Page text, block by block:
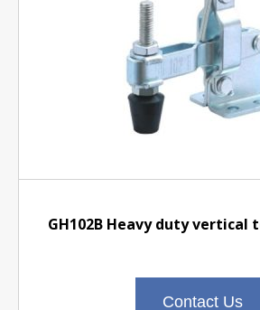
GH102B Heavy duty vertical
Contact Us